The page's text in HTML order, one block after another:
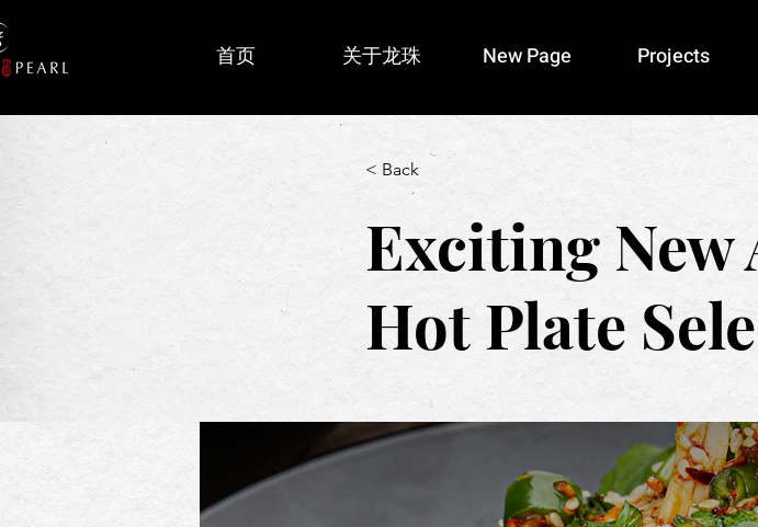
首页 关于龙珠 New Page Projects
< Back
Exciting
Hot Plate